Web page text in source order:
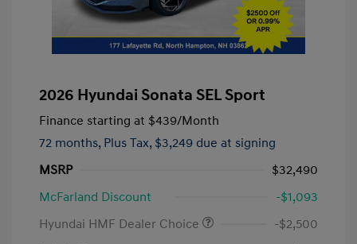
2026 Hyundai Sonata SEL Sport
Finance starting at $439/Month
72 months, Plus Tax, $3,249 due at signing
MSRP
$32,490
McFarland Discount
-$1,093
Hyundai HMF Dealer Choice
-$2,500